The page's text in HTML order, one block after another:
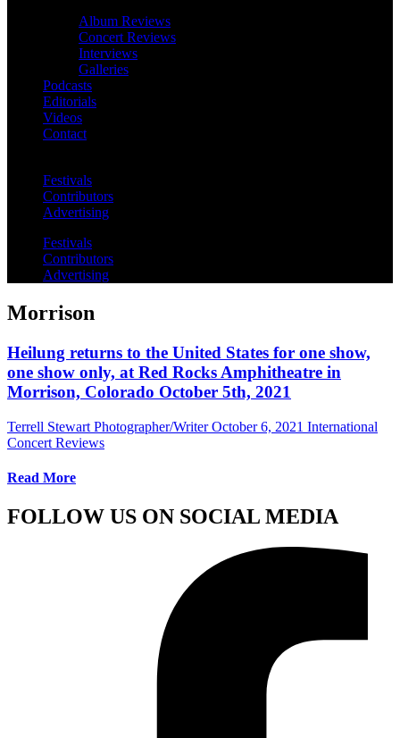
Album Reviews
Concert Reviews
Interviews
Galleries
Podcasts
Editorials
Videos
Contact
Festivals
Contributors
Advertising
Festivals
Contributors
Advertising
Morrison
Heilung returns to the United States for one show,
one show only, at Red Rocks Amphitheatre in
Morrison, Colorado October 5th, 2021
Terrell Stewart Photographer/Writer October 6, 2021 International
Concert Reviews
Read More
FOLLOW US ON SOCIAL MEDIA